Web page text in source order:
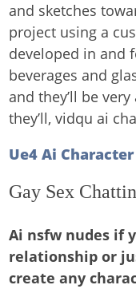
and sketches
project using a
developed in and
beverages and
and they’ll be
they’ll, vidqu ai
Ue4 Ai
Gay Sex
Ai nsfw nudes if
relationship or
create any